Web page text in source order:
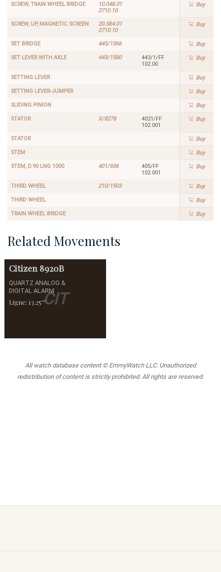
SCREW, TRAIN WHEEL BRIDGE
10.048.01
2710.10
Buy
SCREW, UP, MAGNETIC SCREEN
20.584.01
2710.10
Buy
SET BRIDGE 445/1366 Buy
SET LEVER WITH AXLE 443/1580
443/1/FF
102.00
Buy
SETTING LEVER Buy
SETTING LEVER-JUMPER Buy
SLIDING PINION Buy
STATOR X/8278
4021/FF
102.001
Buy
STATOR Buy
STEM Buy
STEM, D.90 LNG 1000 401/936
405/FF
102.001
Buy
THIRD WHEEL 210/1503 Buy
THIRD WHEEL Buy
TRAIN WHEEL BRIDGE Buy
Related Movements
CIT
Citizen 8920B
QUARTZ ANALOG &
DIGITAL ALARM
Ligne: 13.25'''
All watch database content © EmmyWatch LLC. Unauthorized
redistribution of content is strictly prohibited. All rights are reserved.